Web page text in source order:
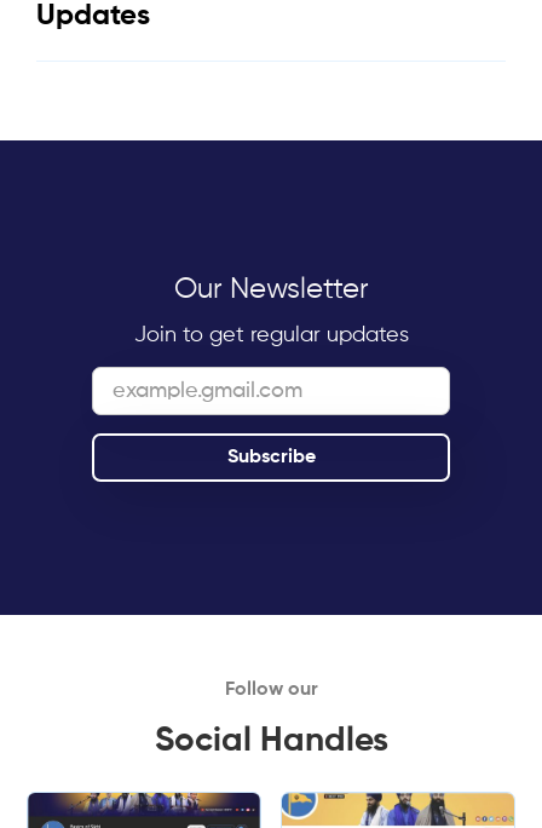
Updates
Our Newsletter
Join to get regular updates
Follow our
Social Handles